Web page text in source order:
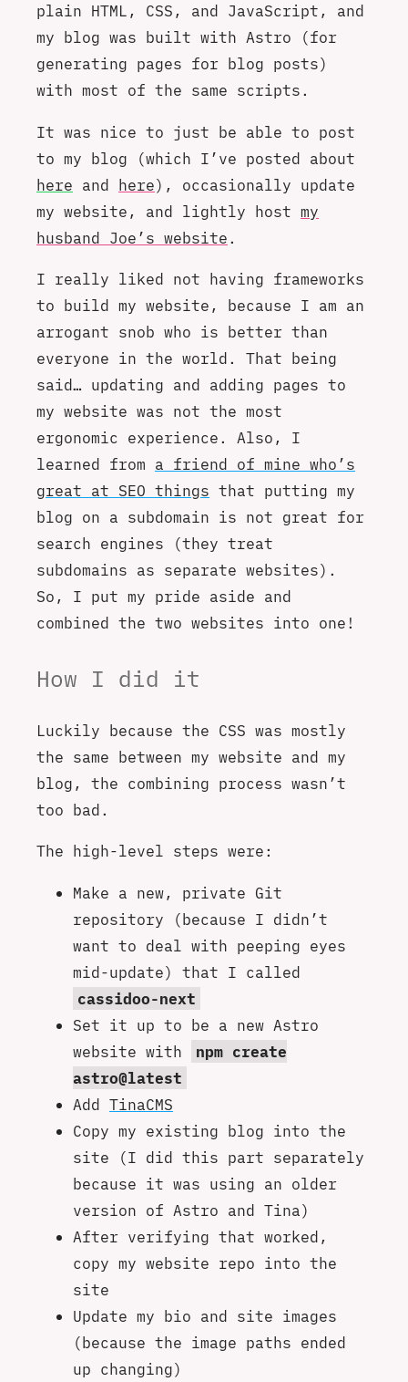
plain HTML, CSS, and JavaScript, and
my blog was built with Astro (for
generating pages for blog posts)
with most of the same scripts.
It was nice to just be able to post
to my blog (which I’ve posted about
here and here), occasionally update
my website, and lightly host my
husband Joe’s website.
I really liked not having frameworks
to build my website, because I am an
arrogant snob who is better than
everyone in the world. That being
said… updating and adding pages to
my website was not the most
ergonomic experience. Also, I
learned from a friend of mine who’s
great at SEO things that putting my
blog on a subdomain is not great for
search engines (they treat
subdomains as separate websites).
So, I put my pride aside and
combined the two websites into one!
How I did it
Luckily because the CSS was mostly
the same between my website and my
blog, the combining process wasn’t
too bad.
The high-level steps were:
Make a new, private Git
repository (because I didn’t
want to deal with peeping eyes
mid-update) that I called
cassidoo-next
Set it up to be a new Astro
website with
npm create
astro@latest
Add TinaCMS
Copy my existing blog into the
site (I did this part separately
because it was using an older
version of Astro and Tina)
After verifying that worked,
copy my website repo into the
site
Update my bio and site images
(because the image paths ended
up changing)